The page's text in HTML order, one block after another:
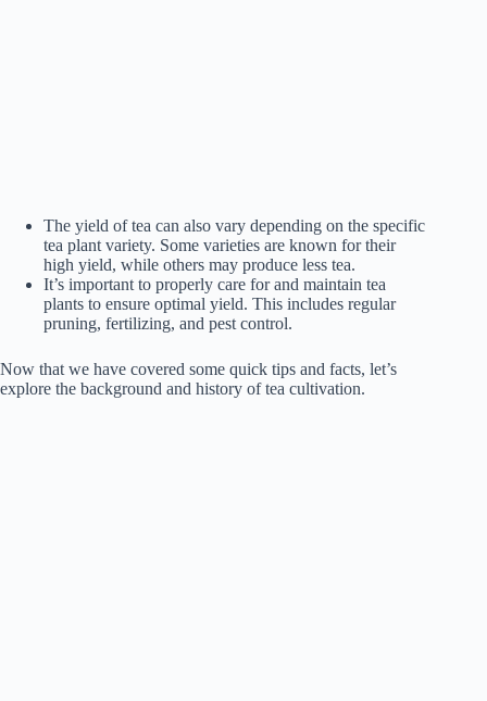
The yield of tea can also vary depending on the specific
tea plant variety. Some varieties are known for their
high yield, while others may produce less tea.
It’s important to properly care for and maintain tea
plants to ensure optimal yield. This includes regular
pruning, fertilizing, and pest control.
Now that we have covered some quick tips and facts, let’s
explore the background and history of tea cultivation.